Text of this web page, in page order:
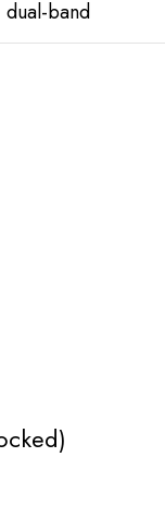
band